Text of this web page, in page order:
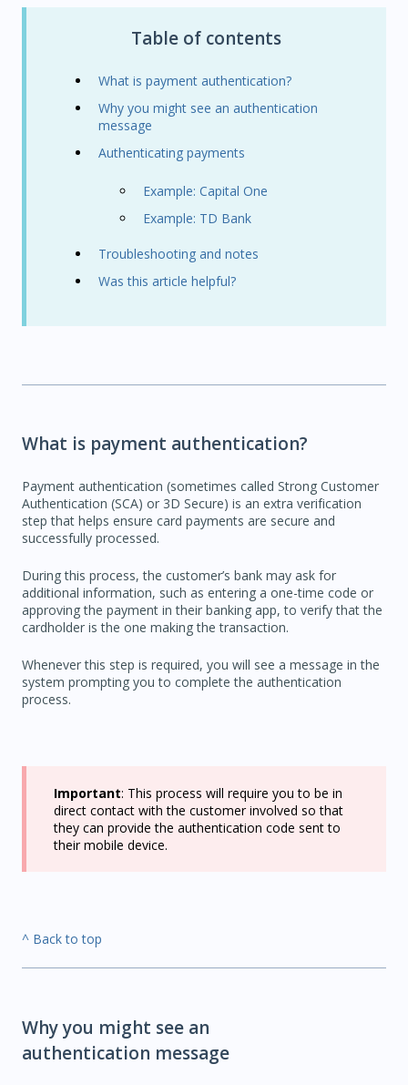
Table of contents
What is payment authentication?
Why you might see an authentication
message
Authenticating payments
Example: Capital One
Example: TD Bank
Troubleshooting and notes
Was this article helpful?
What is payment authentication?
Payment authentication (sometimes called Strong Customer
Authentication (SCA) or 3D Secure) is an extra verification
step that helps ensure card payments are secure and
successfully processed.
During this process, the customer’s bank may ask for
additional information, such as entering a one-time code or
approving the payment in their banking app, to verify that the
cardholder is the one making the transaction.
Whenever this step is required, you will see a message in the
system prompting you to complete the authentication
process.
Important: This process will require you to be in
direct contact with the customer involved so that
they can provide the authentication code sent to
their mobile device.
^ Back to top
Why you might see an
authentication message